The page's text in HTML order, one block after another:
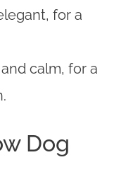
for a
calm, for a
Dog